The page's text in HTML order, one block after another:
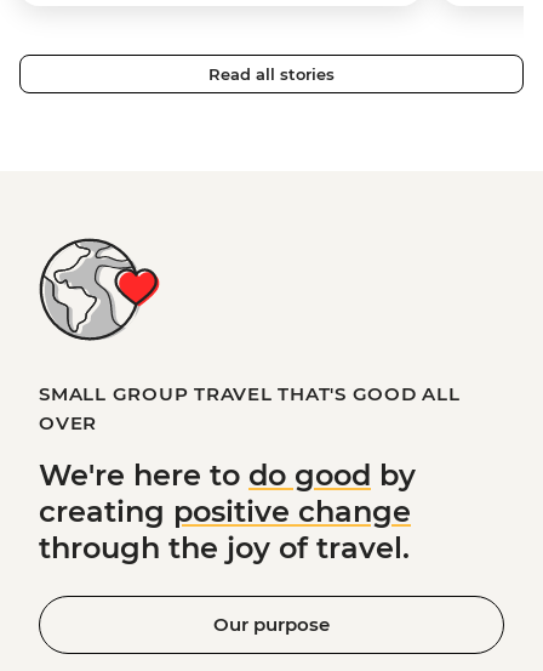
Read all stories
SMALL GROUP TRAVEL THAT'S GOOD ALL
OVER
We're here to do good by
creating positive change
through the joy of travel.
Our purpose